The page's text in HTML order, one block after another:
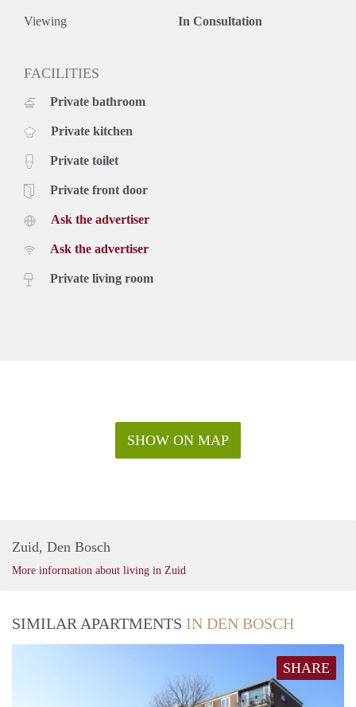
Viewing In Consultation
FACILITIES
Private bathroom
Private kitchen
Private toilet
Private front door
Ask the advertiser
Ask the advertiser
Private living room
SHOW ON MAP
Zuid, Den Bosch
More information about living in Zuid
SIMILAR APARTMENTS IN DEN BOSCH
SHARE